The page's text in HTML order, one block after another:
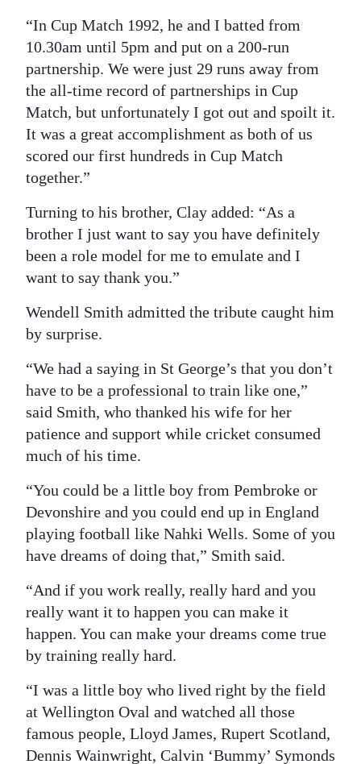
“In Cup Match 1992, he and I batted from
10.30am until 5pm and put on a 200-run
partnership. We were just 29 runs away from
the all-time record of partnerships in Cup
Match, but unfortunately I got out and spoilt it.
It was a great accomplishment as both of us
scored our first hundreds in Cup Match
together.”
Turning to his brother, Clay added: “As a
brother I just want to say you have definitely
been a role model for me to emulate and I
want to say thank you.”
Wendell Smith admitted the tribute caught him
by surprise.
“We had a saying in St George’s that you don’t
have to be a professional to train like one,”
said Smith, who thanked his wife for her
patience and support while cricket consumed
much of his time.
“You could be a little boy from Pembroke or
Devonshire and you could end up in England
playing football like Nahki Wells. Some of you
have dreams of doing that,” Smith said.
“And if you work really, really hard and you
really want it to happen you can make it
happen. You can make your dreams come true
by training really hard.
“I was a little boy who lived right by the field
at Wellington Oval and watched all those
famous people, Lloyd James, Rupert Scotland,
Dennis Wainwright, Calvin ‘Bummy’ Symonds